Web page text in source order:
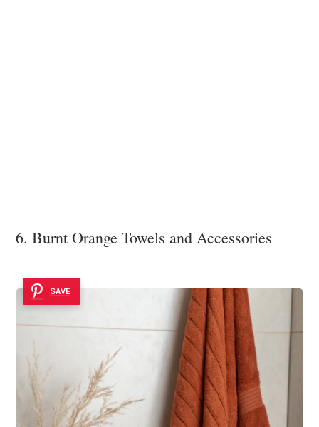
6. Burnt Orange Towels and Accessories
SAVE